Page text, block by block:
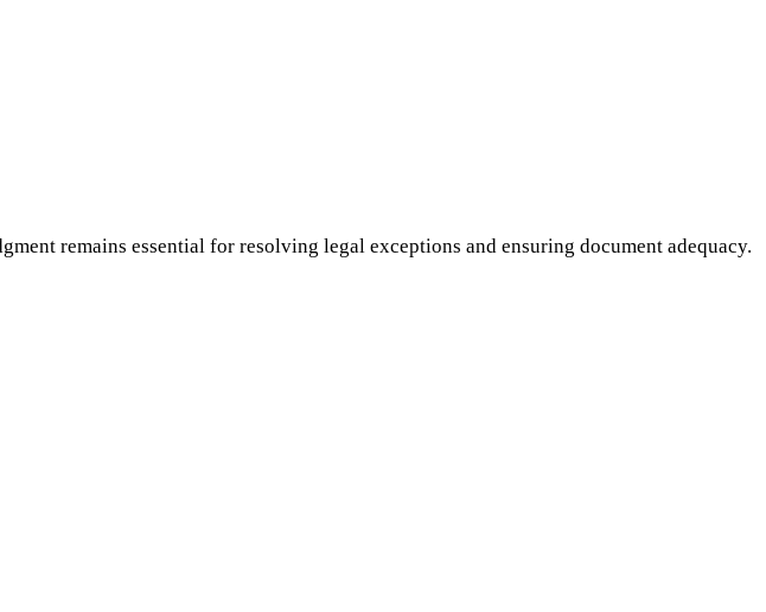
remains essential for resolving legal exceptions and ensuring document adequacy.